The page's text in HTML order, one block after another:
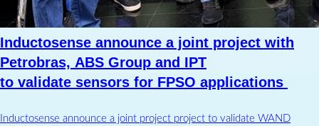
Inductosense announce a joint project with
Petrobras, ABS Group and IPT
to validate sensors for FPSO applications
Inductosense announce a joint project project to validate WAND